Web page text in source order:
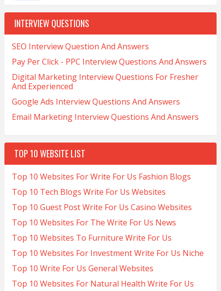
INTERVIEW QUESTIONS
SEO Interview Question And Answers
Pay Per Click - PPC Interview Questions And Answers
Digital Marketing Interview Questions For Fresher
And Experienced
Google Ads Interview Questions And Answers
Email Marketing Interview Questions And Answers
TOP 10 WEBSITE LIST
Top 10 Websites For Write For Us Fashion Blogs
Top 10 Tech Blogs Write For Us Websites
Top 10 Guest Post Write For Us Casino Websites
Top 10 Websites For The Write For Us News
Top 10 Websites To Furniture Write For Us
Top 10 Websites For Investment Write For Us Niche
Top 10 Write For Us General Websites
Top 10 Websites For Natural Health Write For Us